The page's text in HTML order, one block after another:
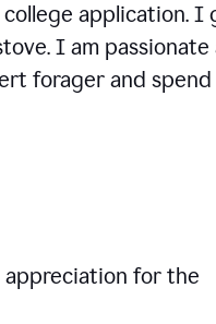
application. I
I am
forager and
appreciation for the